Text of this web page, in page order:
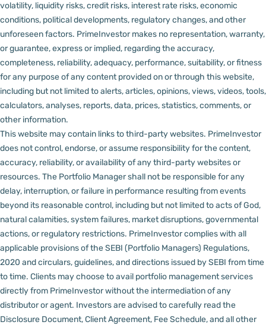
volatility, liquidity risks, credit risks, interest rate risks, economic
conditions, political developments, regulatory changes, and other
unforeseen factors. PrimeInvestor makes no representation, warranty,
or guarantee, express or implied, regarding the accuracy,
completeness, reliability, adequacy, performance, suitability, or fitness
for any purpose of any content provided on or through this website,
including but not limited to alerts, articles, opinions, views, videos, tools,
calculators, analyses, reports, data, prices, statistics, comments, or
other information.
This website may contain links to third-party websites. PrimeInvestor
does not control, endorse, or assume responsibility for the content,
accuracy, reliability, or availability of any third-party websites or
resources. The Portfolio Manager shall not be responsible for any
delay, interruption, or failure in performance resulting from events
beyond its reasonable control, including but not limited to acts of God,
natural calamities, system failures, market disruptions, governmental
actions, or regulatory restrictions. PrimeInvestor complies with all
applicable provisions of the SEBI (Portfolio Managers) Regulations,
2020 and circulars, guidelines, and directions issued by SEBI from time
to time. Clients may choose to avail portfolio management services
directly from PrimeInvestor without the intermediation of any
distributor or agent. Investors are advised to carefully read the
Disclosure Document, Client Agreement, Fee Schedule, and all other